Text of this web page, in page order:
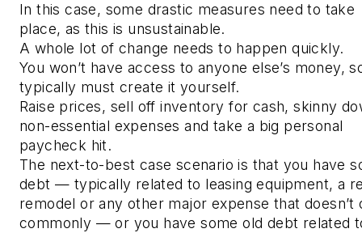
In this case, some drastic measures need to take
place, as this is unsustainable.
A whole lot of change needs to happen quickly.
You won’t have access to anyone else’s money,
typically must create it yourself.
Raise prices, sell off inventory for cash, skinny
non-essential expenses and take a big personal
paycheck hit.
The next-to-best case scenario is that you have
debt — typically related to leasing equipment, a
remodel or any other major expense that doesn’t
commonly — or you have some old debt related